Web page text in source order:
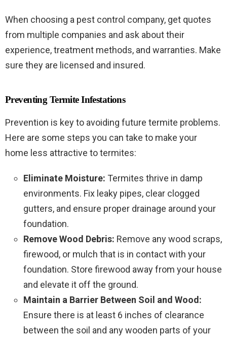
When choosing a pest control company, get quotes
from multiple companies and ask about their
experience, treatment methods, and warranties. Make
sure they are licensed and insured.
Preventing Termite Infestations
Prevention is key to avoiding future termite problems.
Here are some steps you can take to make your
home less attractive to termites:
Eliminate Moisture: Termites thrive in damp
environments. Fix leaky pipes, clear clogged
gutters, and ensure proper drainage around your
foundation.
Remove Wood Debris: Remove any wood scraps,
firewood, or mulch that is in contact with your
foundation. Store firewood away from your house
and elevate it off the ground.
Maintain a Barrier Between Soil and Wood:
Ensure there is at least 6 inches of clearance
between the soil and any wooden parts of your